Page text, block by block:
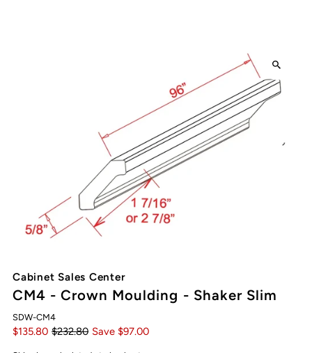
Cabinet Sales Center
CM4 - Crown Moulding - Shaker Slim
SDW-CM4
$135.80 $232.80 Save $97.00